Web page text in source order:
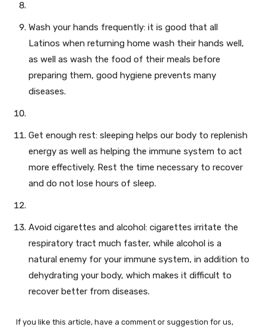
Wash your hands frequently: it is good that all
Latinos when returning home wash their hands well,
as well as wash the food of their meals before
preparing them, good hygiene prevents many
diseases.
Get enough rest: sleeping helps our body to replenish
energy as well as helping the immune system to act
more effectively. Rest the time necessary to recover
and do not lose hours of sleep.
Avoid cigarettes and alcohol: cigarettes irritate the
respiratory tract much faster, while alcohol is a
natural enemy for your immune system, in addition to
dehydrating your body, which makes it difficult to
recover better from diseases.
If you like this article, have a comment or suggestion for us,